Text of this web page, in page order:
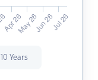
10 Years